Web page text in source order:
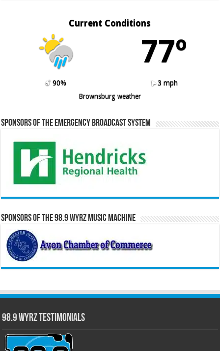
Current Conditions
77º
90%
3 mph
Brownsburg weather
Sponsors of the Emergency Broadcast System
Sponsors of the 98.9 WYRZ Music Machine
98.9 WYRZ Testimonials